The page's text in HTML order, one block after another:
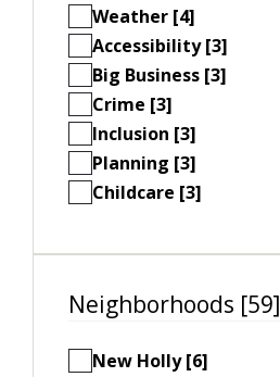
Weather [4]
Accessibility [3]
Big Business [3]
Crime [3]
Inclusion [3]
Planning [3]
Childcare [3]
Neighborhoods [59]
New Holly [6]